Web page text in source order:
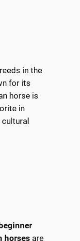
in the
for its
horse is
in
cultural
horses are